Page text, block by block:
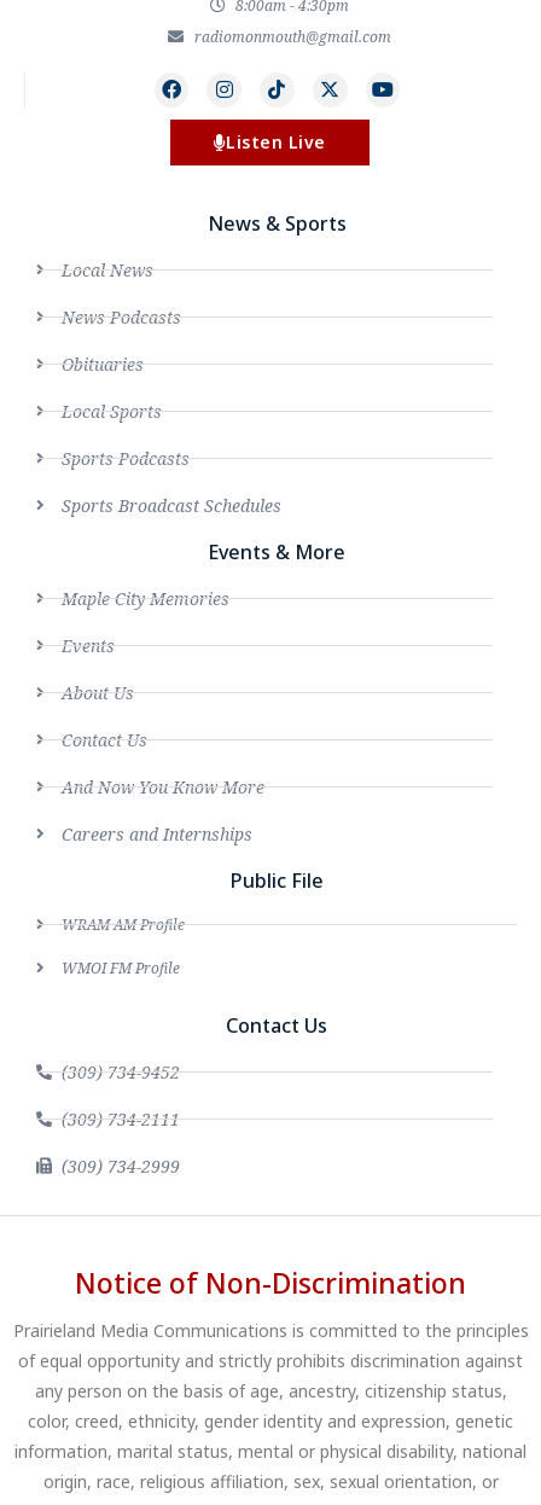
8:00am - 4:30pm
radiomonmouth@gmail.com
Listen Live
News & Sports
Local News
News Podcasts
Obituaries
Local Sports
Sports Podcasts
Sports Broadcast Schedules
Events & More
Maple City Memories
Events
About Us
Contact Us
And Now You Know More
Careers and Internships
Public File
WRAM AM Profile
WMOI FM Profile
Contact Us
(309) 734-9452
(309) 734-2111
(309) 734-2999
Notice of Non-Discrimination
Prairieland Media Communications is committed to the principles
of equal opportunity and strictly prohibits discrimination against
any person on the basis of age, ancestry, citizenship status,
color, creed, ethnicity, gender identity and expression, genetic
information, marital status, mental or physical disability, national
origin, race, religious affiliation, sex, sexual orientation, or